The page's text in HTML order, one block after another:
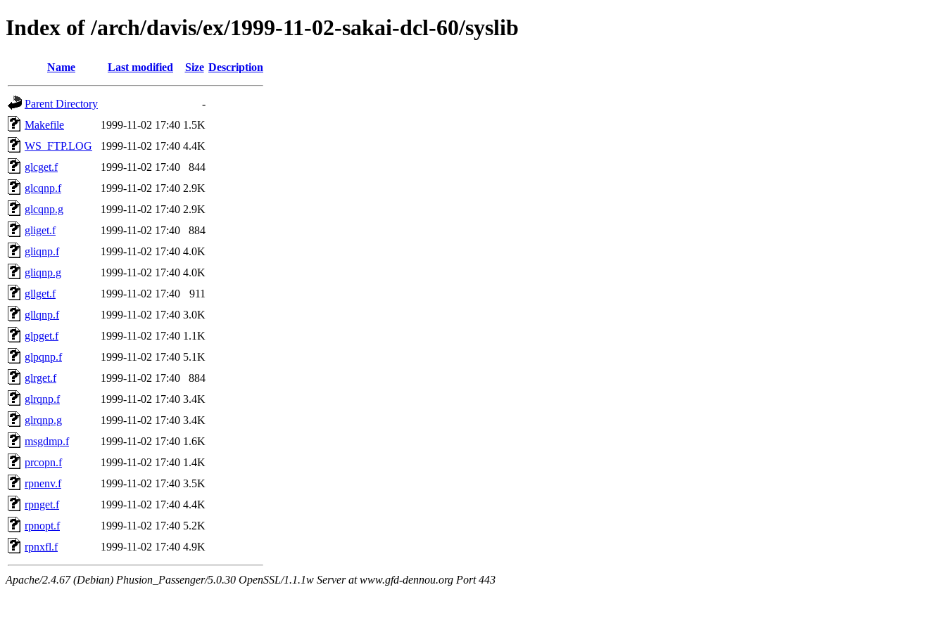
Index of /arch/davis/ex/1999-11-02-sakai-dcl-60/syslib
Name Last modified Size Description
Parent Directory
-
Makefile
1999-11-02 17:40 1.5K
WS_FTP.LOG
1999-11-02 17:40 4.4K
glcget.f
1999-11-02 17:40
844
glcqnp.f
1999-11-02 17:40 2.9K
glcqnp.g
1999-11-02 17:40 2.9K
gliget.f
1999-11-02 17:40
884
gliqnp.f
1999-11-02 17:40 4.0K
gliqnp.g
1999-11-02 17:40 4.0K
gllget.f
1999-11-02 17:40
911
gllqnp.f
1999-11-02 17:40 3.0K
glpget.f
1999-11-02 17:40 1.1K
glpqnp.f
1999-11-02 17:40 5.1K
glrget.f
1999-11-02 17:40
884
glrqnp.f
1999-11-02 17:40 3.4K
glrqnp.g
1999-11-02 17:40 3.4K
msgdmp.f
1999-11-02 17:40 1.6K
prcopn.f
1999-11-02 17:40 1.4K
rpnenv.f
1999-11-02 17:40 3.5K
rpnget.f
1999-11-02 17:40 4.4K
rpnopt.f
1999-11-02 17:40 5.2K
rpnxfl.f
1999-11-02 17:40 4.9K
Apache/2.4.67 (Debian) Phusion_Passenger/5.0.30 OpenSSL/1.1.1w Server at www.gfd-dennou.org Port 443